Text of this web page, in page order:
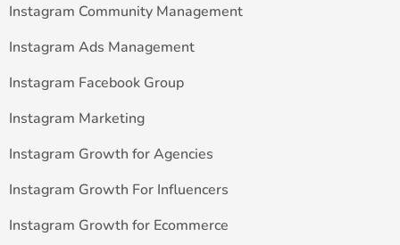
Instagram Community Management
Instagram Ads Management
Instagram Facebook Group
Instagram Marketing
Instagram Growth for Agencies
Instagram Growth For Influencers
Instagram Growth for Ecommerce